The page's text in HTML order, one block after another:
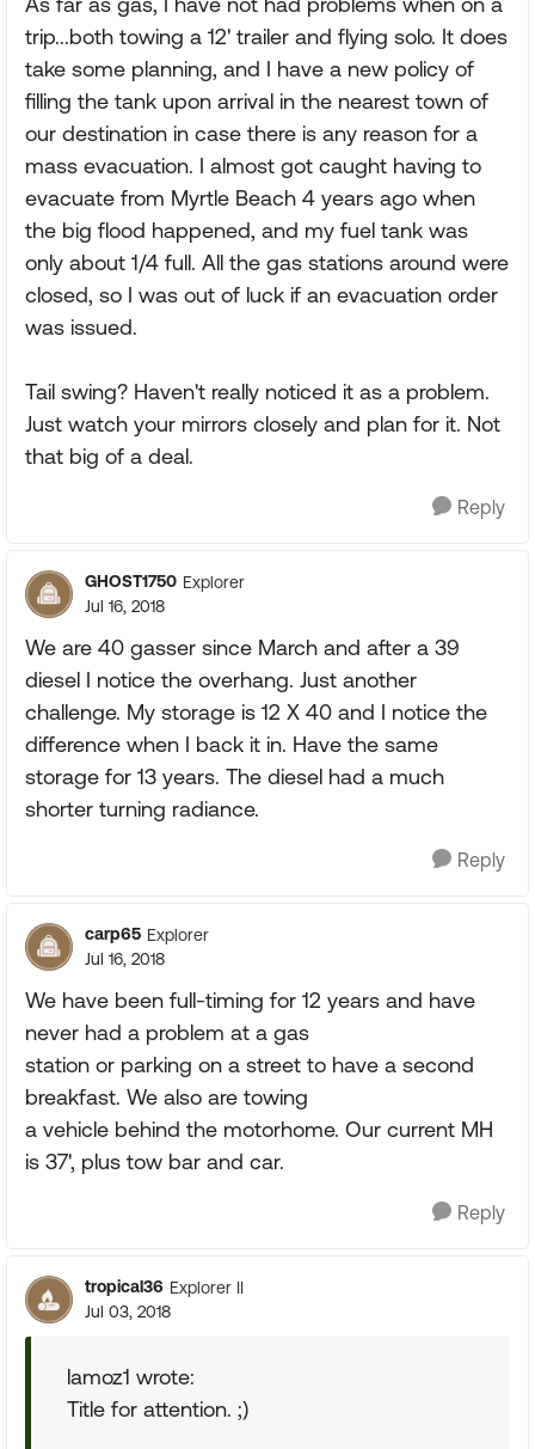
trip...both towing a 12' trailer and flying solo. It does
take some planning, and I have a new policy of
filling the tank upon arrival in the nearest town of
our destination in case there is any reason for a
mass evacuation. I almost got caught having to
evacuate from Myrtle Beach 4 years ago when
the big flood happened, and my fuel tank was
only about 1/4 full. All the gas stations around were
closed, so I was out of luck if an evacuation order
was issued.
Tail swing? Haven't really noticed it as a problem.
Just watch your mirrors closely and plan for it. Not
that big of a deal.
Reply
GHOST1750 Explorer
Jul 16, 2018
We are 40 gasser since March and after a 39
diesel I notice the overhang. Just another
challenge. My storage is 12 X 40 and I notice the
difference when I back it in. Have the same
storage for 13 years. The diesel had a much
shorter turning radiance.
Reply
carp65 Explorer
Jul 16, 2018
We have been full-timing for 12 years and have
never had a problem at a gas
station or parking on a street to have a second
breakfast. We also are towing
a vehicle behind the motorhome. Our current MH
is 37', plus tow bar and car.
Reply
tropical36 Explorer II
Jul 03, 2018
lamoz1 wrote:
Title for attention. ;)